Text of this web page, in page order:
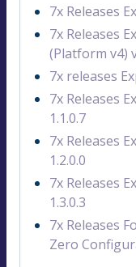
7x Releases
7x Releases
(Platform v4)
7x releases
7x Releases
1.1.0.7
7x Releases
1.2.0.0
7x Releases
1.3.0.3
7x Releases
Zero